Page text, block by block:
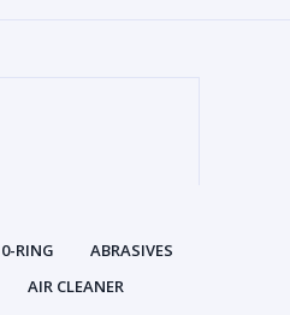
0-RING
ABRASIVES
AIR CLEANER